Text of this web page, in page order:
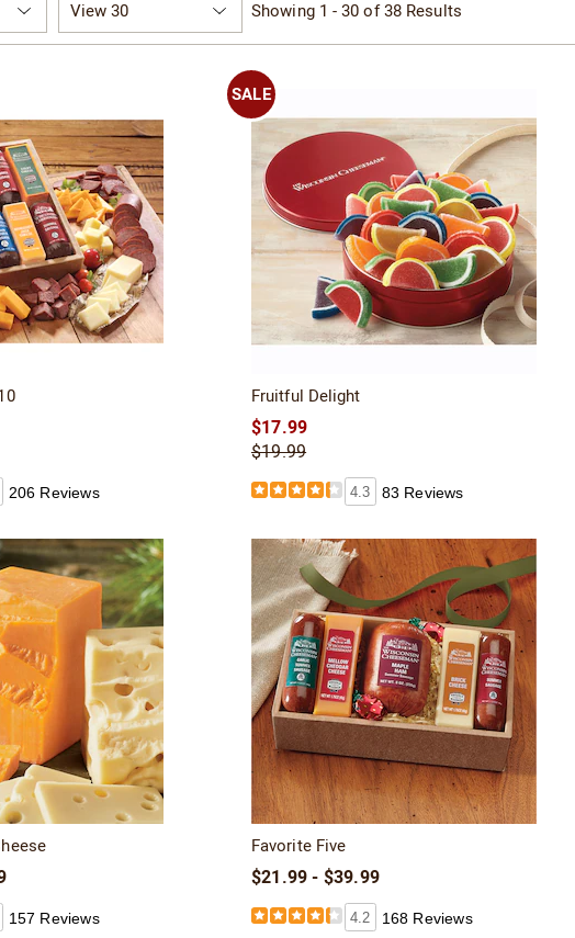
Showing 1 - 30 of 38 Results
per
Page
206 Reviews
SALE
Fruitful Delight
$17.99
$19.99
4.3 83 Reviews
157 Reviews
Favorite Five
$21.99 - $39.99
4.2 168 Reviews